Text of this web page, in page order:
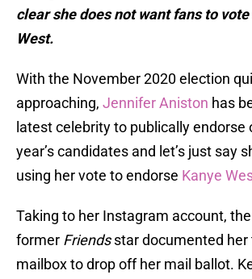
clear she does not want fans to
West.
With the November 2020 election
approaching, Jennifer Aniston has
latest celebrity to publically endorse
year’s candidates and let’s just say
using her vote to endorse Kanye
Taking to her Instagram account, the
former Friendsstar documented her
mailbox to drop off her mail ballot.